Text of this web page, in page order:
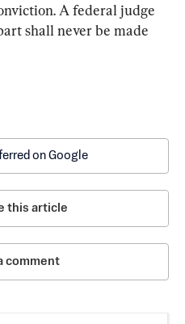
A federal judge
shall never be made
on Google
this article
comment